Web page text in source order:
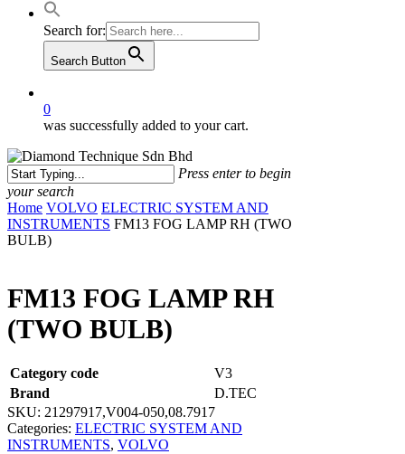
Search for:
Search Button
0
was successfully added to your cart.
Press enter to begin
your search
Close
Search
Home VOLVO ELECTRIC SYSTEM AND
INSTRUMENTS FM13 FOG LAMP RH (TWO
BULB)
FM13 FOG LAMP RH
(TWO BULB)
Category code
V3
Brand
D.TEC
SKU: 21297917,V004-050,08.7917
Categories: ELECTRIC SYSTEM AND
INSTRUMENTS, VOLVO